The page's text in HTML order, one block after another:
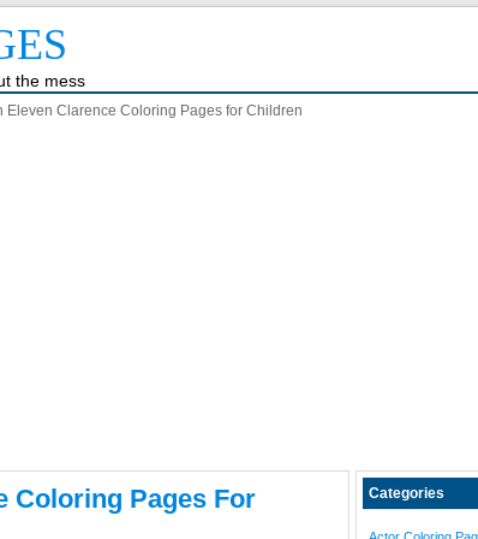
the mess
Eleven Clarence Coloring Pages for Children
Coloring Pages For
Categories